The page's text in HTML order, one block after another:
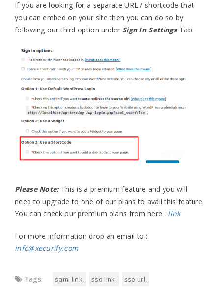
If you are looking for a separate URL / shortcode that
you can embed on your site then you can do so by
following our third option under Sign In SettingsTab:
Please Note: This is a premium feature and you will
need to upgrade to one of our plans to avail this feature.
You can check our premium plans from here : link
For more information drop an email to :
info@xecurify.com
Tags: saml link sso link sso url